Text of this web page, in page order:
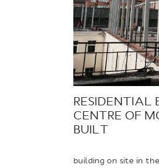
RESIDENTIAL
CENTRE OF
BUILT
building on site in